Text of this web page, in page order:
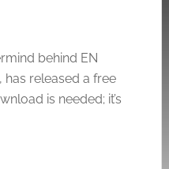
behind EN
has released a free
is needed; it’s